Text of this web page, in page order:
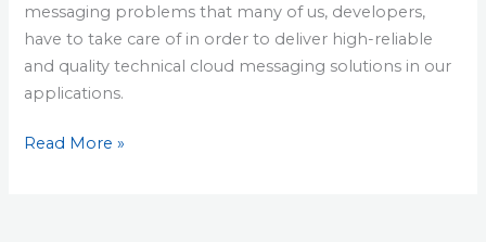
messaging problems that many of us, developers,
have to take care of in order to deliver high-reliable
and quality technical cloud messaging solutions in our
applications.
Read More »